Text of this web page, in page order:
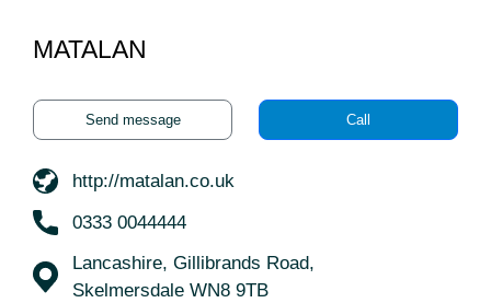
MATALAN
Send message Call
http://matalan.co.uk
0333 0044444
Lancashire, Gillibrands Road,
Skelmersdale WN8 9TB